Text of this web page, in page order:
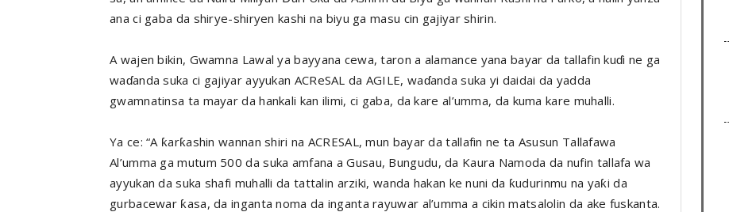
ana ci gaba da shirye-shiryen kashi na biyu ga masu cin gajiyar shirin.
A wajen bikin, Gwamna Lawal ya bayyana cewa, taron a alamance yana bayar da tallafin kuɗi ne ga
waɗanda suka ci gajiyar ayyukan ACReSAL da AGILE, waɗanda suka yi daidai da yadda
gwamnatinsa ta mayar da hankali kan ilimi, ci gaba, da kare al’umma, da kuma kare muhalli.
Ya ce: “A ƙarƙashin wannan shiri na ACRESAL, mun bayar da tallafin ne ta Asusun Tallafawa
Al’umma ga mutum 500 da suka amfana a Gusau, Bungudu, da Kaura Namoda da nufin tallafa wa
ayyukan da suka shafi muhalli da tattalin arziki, wanda hakan ke nuni da ƙudurinmu na yaƙi da
gurbacewar ƙasa, da inganta noma da inganta rayuwar al’umma a cikin matsalolin da ake fuskanta.